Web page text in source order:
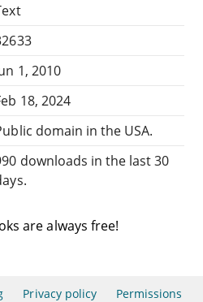
1, 2010
18, 2024
domain in the USA.
downloads in the last 30
are always free!
Privacy policy Permissions